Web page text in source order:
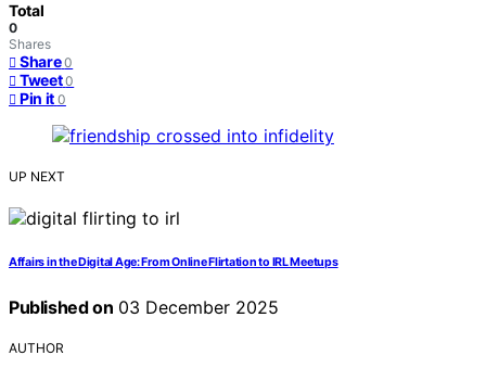
Total
0
Shares
Share 0
Tweet 0
Pin it 0
UP NEXT
Affairs in the Digital Age: From Online Flirtation to IRL Meetups
Published on 03 December 2025
AUTHOR